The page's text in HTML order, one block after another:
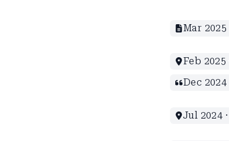
Mar 2025
Feb 2025
Dec 2024
Jul 2024 ·